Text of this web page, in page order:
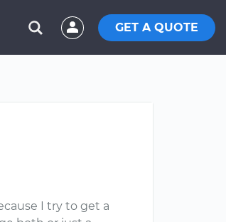
GET A QUOTE
I try to get a